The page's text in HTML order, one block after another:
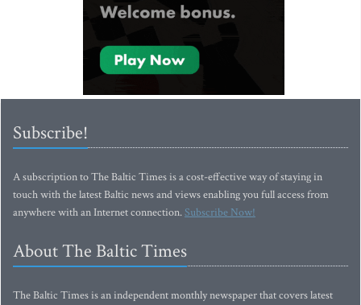
Subscribe!
A subscription to The Baltic Times is a cost-effective way of staying in
touch with the latest Baltic news and views enabling you full access from
anywhere with an Internet connection.Subscribe Now!
About The Baltic Times
The Baltic Times is an independent monthly newspaper that covers latest